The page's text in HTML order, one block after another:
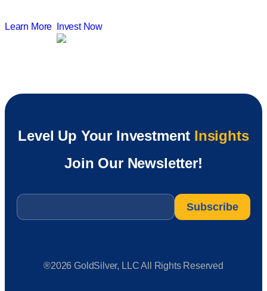
Learn More Invest Now
Level Up Your Investment Insights
Join Our Newsletter!
Email
®2026 GoldSilver, LLC All Rights Reserved